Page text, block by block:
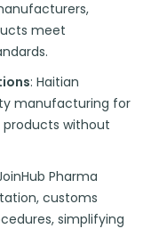
meet
: Haitian
manufacturing for
without
Pharma
customs
simplifying